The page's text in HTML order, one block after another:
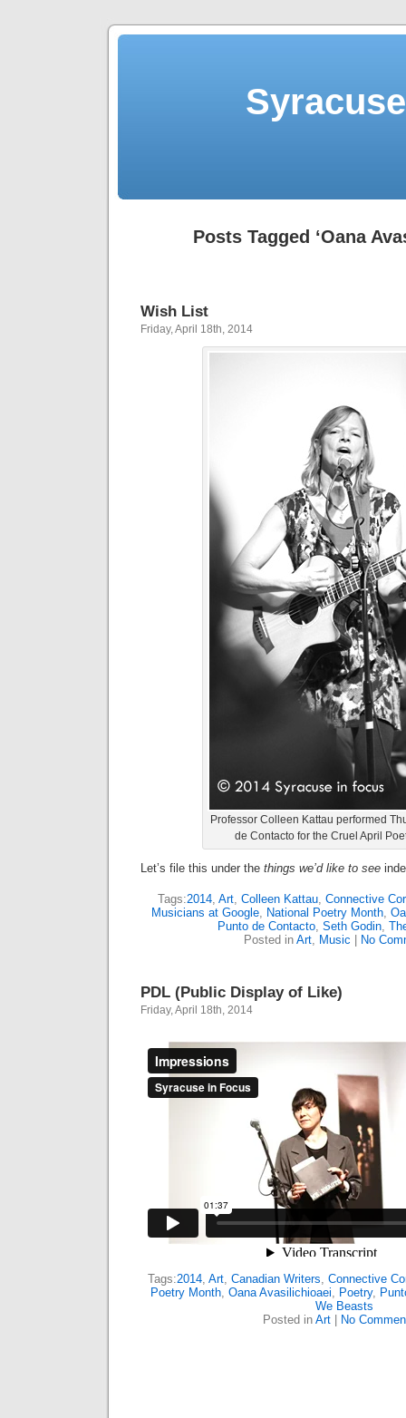
Posts Tagged ‘Oana
Wish List
Friday, April 18th, 2014
Professor Colleen Kattau performed
de Contacto for the Cruel April
Let’s file this under the things we’d like to see
Tags:2014, Art, Colleen Kattau, Connective
Musicians at Google, National Poetry Month,
Punto de Contacto, Seth Godin,
Posted in Art, Music No
PDL (Public Display of Like)
Friday, April 18th, 2014
Tags:2014, Art, Canadian Writers, Connective
Poetry Month, Oana Avasilichioaei, Poetry,
We Beasts
Posted in Art No